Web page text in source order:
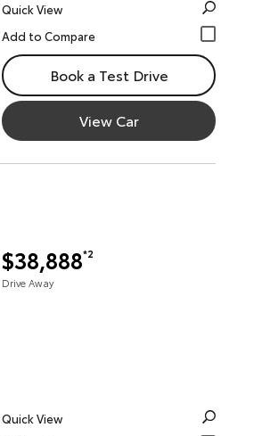
Quick View
Book a Test Drive
View Car
$38,888*2
Drive Away
Quick View